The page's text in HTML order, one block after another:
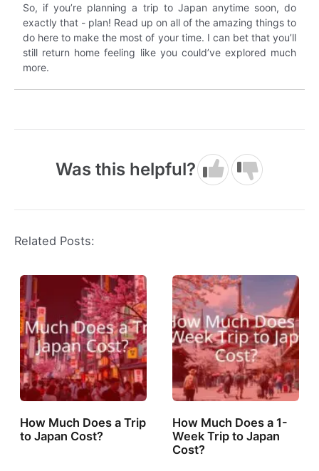
So, if you’re planning a trip to Japan anytime soon, do
exactly that - plan! Read up on all of the amazing things to
do here to make the most of your time. I can bet that you’ll
still return home feeling like you could’ve explored much
more.
Was this helpful?
Related Posts:
How Much Does a Trip
to Japan Cost?
How Much Does a 1-
Week Trip to Japan
Cost?